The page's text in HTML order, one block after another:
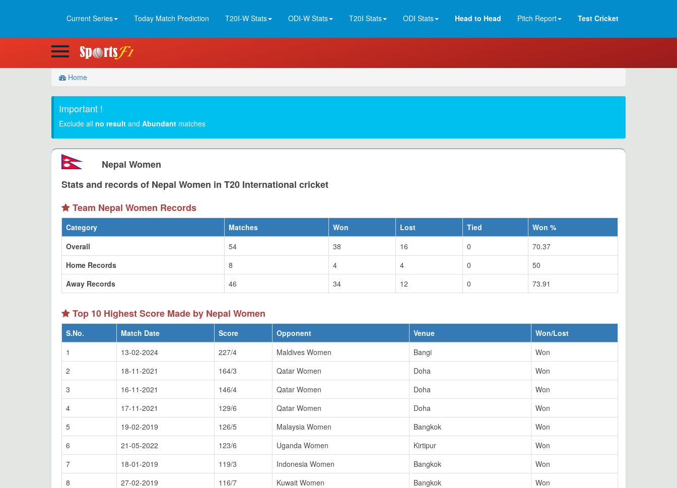
Current Series Today Match Prediction T20I-W Stats ODI-W Stats T20I Stats ODI Stats Head to Head Pitch Report Test Cricket
Home
Important !
Exclude all no result and Abundant matches
Nepal Women
Stats and records of Nepal Women in T20 International cricket
Team Nepal Women Records
Category Matches Won Lost Tied
Won %
Overall
54 38 16 0
70.37
Home Records
8 4 4 0
50
Away Records
46 34 12 0 73.91
Top 10 Highest Score Made by Nepal Women
S.No. Match Date Score Opponent Venue
Won/Lost
1
13-02-2024 227/4 Maldives Women Bangi
Won
2
18-11-2021 164/3 Qatar Women Doha
Won
3
16-11-2021 146/4 Qatar Women Doha
Won
4
17-11-2021 129/6 Qatar Women Doha
Won
5
19-02-2019 126/5 Malaysia Women Bangkok
Won
6
21-05-2022 123/6 Uganda Women Kirtipur
Won
7
18-01-2019 119/3 Indonesia Women Bangkok
Won
8
27-02-2019 116/7 Kuwait Women Bangkok
Won